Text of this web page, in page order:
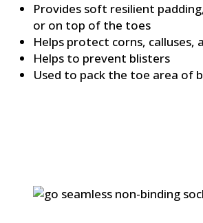
Provides soft resilient
or on top of the toes
Helps protect corns, calluses,
Helps to prevent blisters
Used to pack the toe area of